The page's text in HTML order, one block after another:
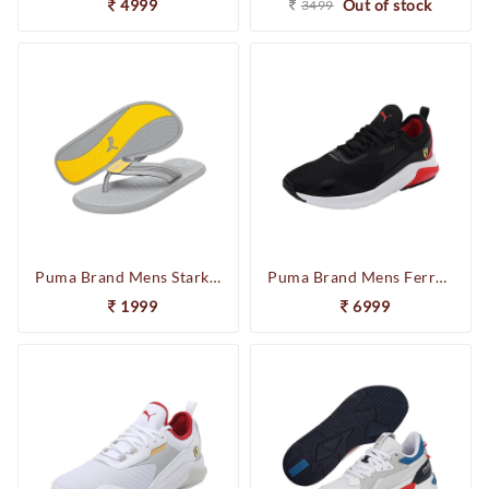
4999 3499 Out of stock
Puma Brand Mens Stark One8 V3 Casual Flipflop Slipper 384459 04 (L.Grey)
1999
Puma Brand Mens Ferrari Electron E Pro Sneaker Running Sports Shoes 306982 05(Black/White/Red)
6999